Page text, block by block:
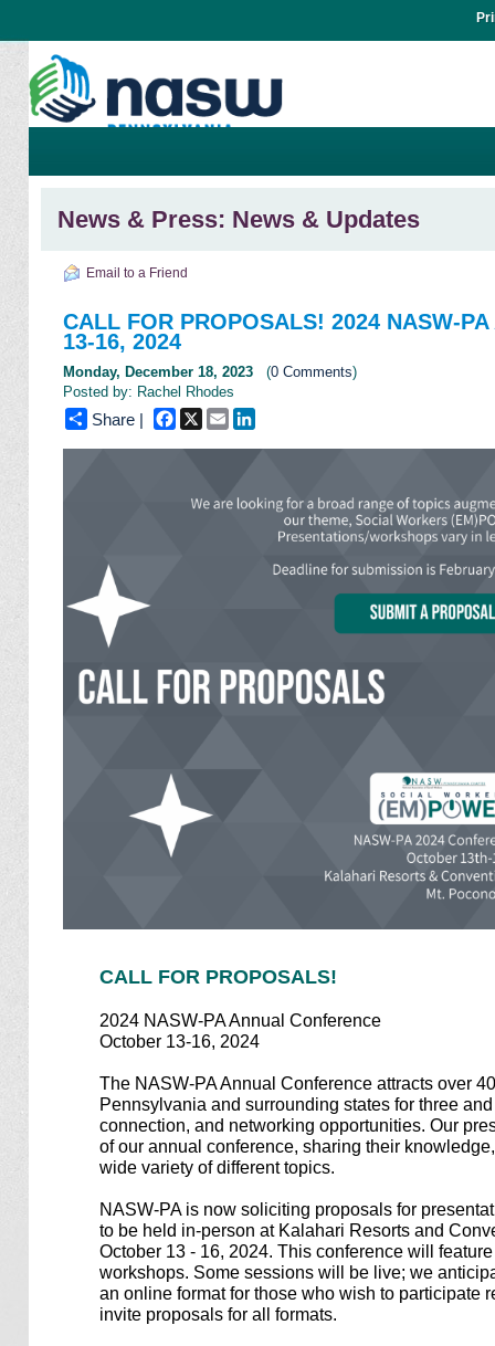
News & Press: News & Updates
Email to a Friend
CALL FOR PROPOSALS! 2024 NASW-
13-16, 2024
Monday, December 18, 2023(0 Comments)
Posted by: Rachel Rhodes
Share | Facebook
X Email
CALL FOR PROPOSALS!
2024 NASW-PA Annual Conference
October 13-16, 2024
The NASW-PA Annual Conference attracts over
Pennsylvania and surrounding states for three
connection, and networking opportunities. Our
of our annual conference, sharing their
wide variety of different topics.
NASW-PA is now soliciting proposals for
to be held in-person at Kalahari Resorts and
October 13 - 16, 2024. This conference will
workshops. Some sessions will be live; we
an online format for those who wish to participate
invite proposals for all formats.